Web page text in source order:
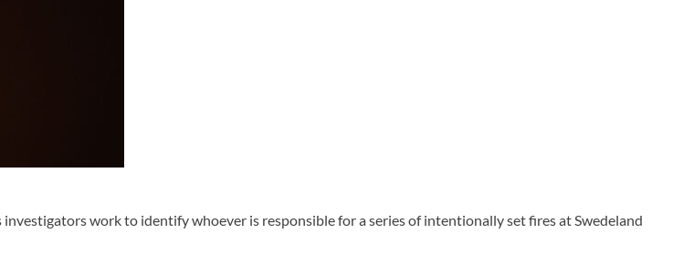
work to identify whoever is responsible for a series of intentionally set fires at Swedeland